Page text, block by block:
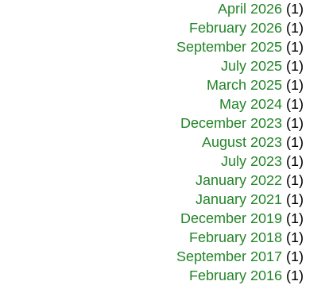
April 2026(1)
February 2026(1)
September 2025(1)
July 2025(1)
March 2025(1)
May 2024(1)
December 2023(1)
August 2023(1)
July 2023(1)
January 2022(1)
January 2021(1)
December 2019(1)
February 2018(1)
September 2017(1)
February 2016(1)